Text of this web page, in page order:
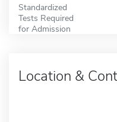
Standardized
Tests Required
for Admission
Location &